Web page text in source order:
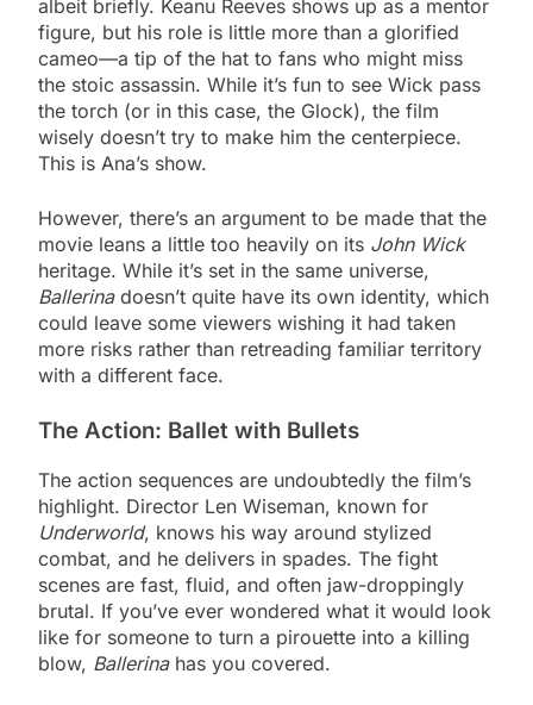
albeit briefly. Keanu Reeves shows up as a mentor
figure, but his role is little more than a glorified
cameo—a tip of the hat to fans who might miss
the stoic assassin. While it’s fun to see Wick pass
the torch (or in this case, the Glock), the film
wisely doesn’t try to make him the centerpiece.
This is Ana’s show.
However, there’s an argument to be made that the
movie leans a little too heavily on its John Wick
heritage. While it’s set in the same universe,
Ballerinadoesn’t quite have its own identity, which
could leave some viewers wishing it had taken
more risks rather than retreading familiar territory
with a different face.
The Action: Ballet with Bullets
The action sequences are undoubtedly the film’s
highlight. Director Len Wiseman, known for
Underworld, knows his way around stylized
combat, and he delivers in spades. The fight
scenes are fast, fluid, and often jaw-droppingly
brutal. If you’ve ever wondered what it would look
like for someone to turn a pirouette into a killing
blow, Ballerinahas you covered.